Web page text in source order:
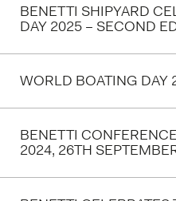
BENETTI SHIPYARD
DAY 2025 – SECOND
WORLD BOATING DAY
BENETTI
2024, 26TH